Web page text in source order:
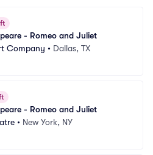
- Romeo and Juliet
Company • Dallas, TX
- Romeo and Juliet
• New York, NY